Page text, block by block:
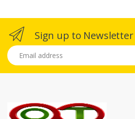
Sign up to Newsletter
Email address